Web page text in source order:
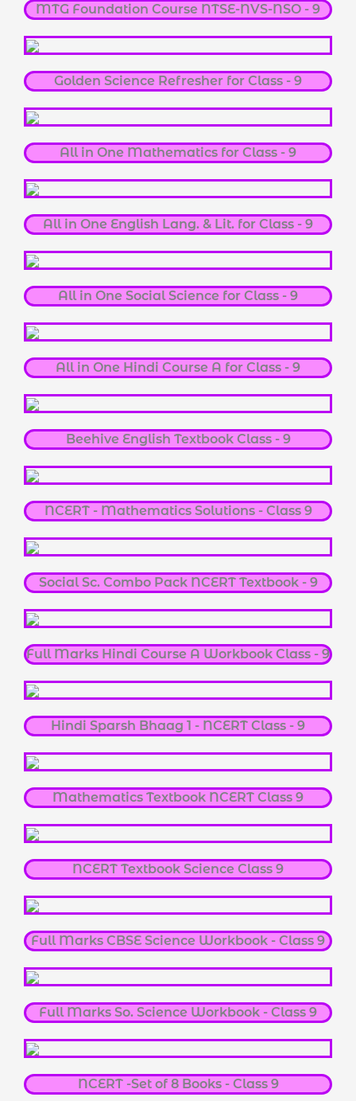
MTG Foundation Course NTSE-NVS-NSO - 9
Golden Science Refresher for Class - 9
All in One Mathematics for Class - 9
All in One English Lang. & Lit. for Class - 9
All in One Social Science for Class - 9
All in One Hindi Course A for Class - 9
Beehive English Textbook Class - 9
NCERT - Mathematics Solutions - Class 9
Social Sc. Combo Pack NCERT Textbook - 9
Full Marks Hindi Course A Workbook Class - 9
Hindi Sparsh Bhaag 1 - NCERT Class - 9
Mathematics Textbook NCERT Class 9
NCERT Textbook Science Class 9
Full Marks CBSE Science Workbook - Class 9
Full Marks So. Science Workbook - Class 9
NCERT -Set of 8 Books - Class 9